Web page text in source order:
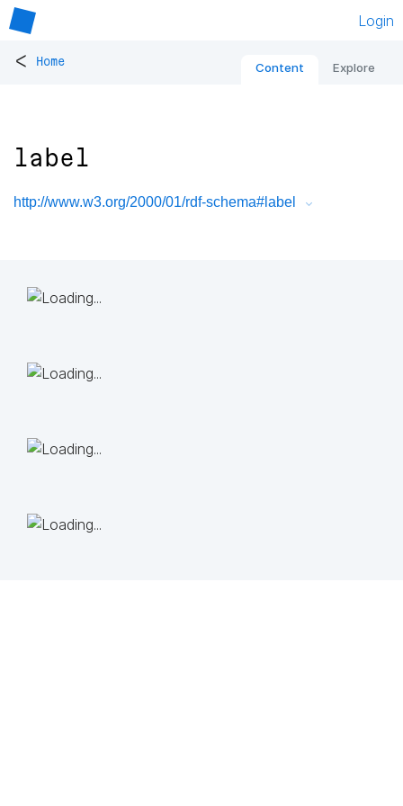
Login
< Home Content Explore
label
http://www.w3.org/2000/01/rdf-schema#label